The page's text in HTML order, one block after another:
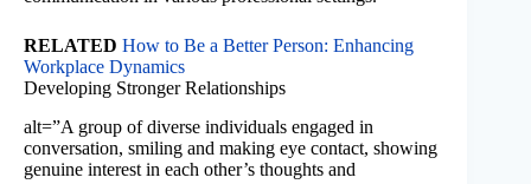
RELATED How to Be a Better Person: Enhancing
Workplace Dynamics
Developing Stronger Relationships
alt=”A group of diverse individuals engaged in
conversation, smiling and making eye contact, showing
genuine interest in each other’s thoughts and